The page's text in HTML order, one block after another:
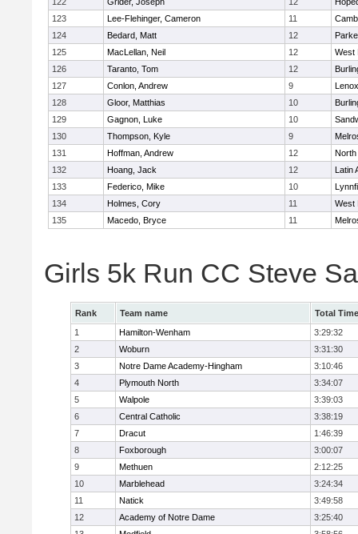
123
Lee-Flehinger, Cameron 11
124
Bedard, Matt 12
125
MacLellan, Neil 12
West
126
Taranto, Tom 12
127
Conlon, Andrew 9
128
Gloor, Matthias 10
129
Gagnon, Luke 10
130
Thompson, Kyle 9
131
Hoffman, Andrew 12
North
132
Hoang, Jack 12
Latin
133
Federico, Mike 10
134
Holmes, Cory 11
West
135
Macedo, Bryce 11
Girls 5k Run CC Steve
Rank Team name
Total Time
1
Hamilton-Wenham
3:29:32
2
Woburn
3:31:30
3
Notre Dame Academy-Hingham
3:10:46
4
Plymouth North
3:34:07
5
Walpole
3:39:03
6
Central Catholic
3:38:19
7
Dracut
1:46:39
8
Foxborough
3:00:07
9
Methuen
2:12:25
10
Marblehead
3:24:34
11
Natick
3:49:58
12
Academy of Notre Dame
3:25:40